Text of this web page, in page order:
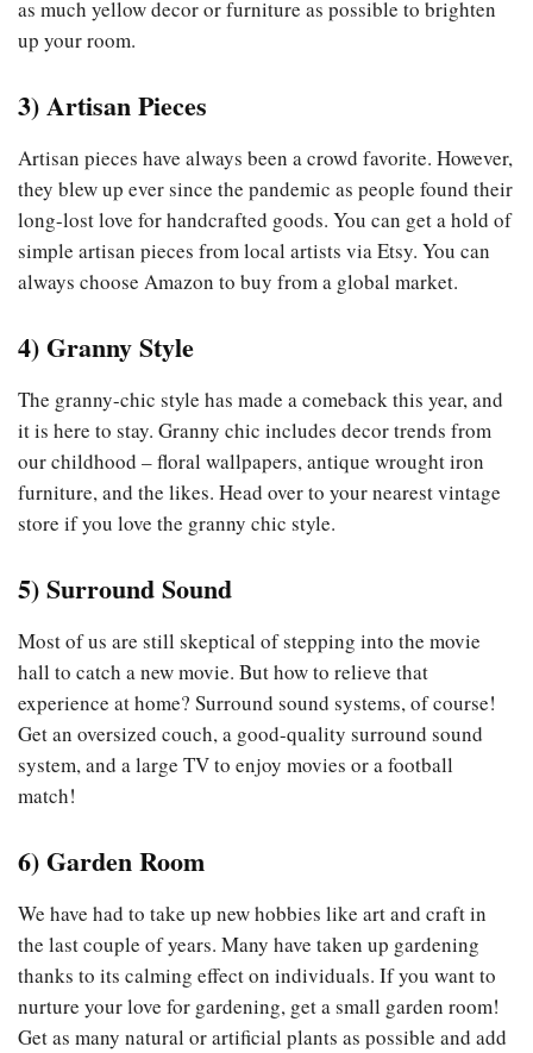
as much yellow decor or furniture as possible to brighten
up your room.
3)Artisan Pieces
Artisan pieces have always been a crowd favorite. However,
they blew up ever since the pandemic as people found their
long-lost love for handcrafted goods. You can get a hold of
simple artisan pieces from local artists via Etsy. You can
always choose Amazon to buy from a global market.
4)Granny Style
The granny-chic style has made a comeback this year, and
it is here to stay. Granny chic includes decor trends from
our childhood – floral wallpapers, antique wrought iron
furniture, and the likes. Head over to your nearest vintage
store if you love the granny chic style.
5)Surround Sound
Most of us are still skeptical of stepping into the movie
hall to catch a new movie. But how to relieve that
experience at home? Surround sound systems, of course!
Get an oversized couch, a good-quality surround sound
system, and a large TV to enjoy movies or a football
match!
6)Garden Room
We have had to take up new hobbies like art and craft in
the last couple of years. Many have taken up gardening
thanks to its calming effect on individuals. If you want to
nurture your love for gardening, get a small garden room!
Get as many natural or artificial plants as possible and add